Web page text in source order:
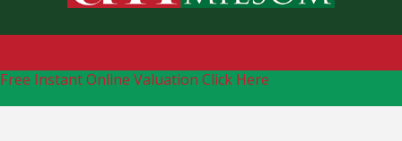
Free Instant Online Valuation Click Here